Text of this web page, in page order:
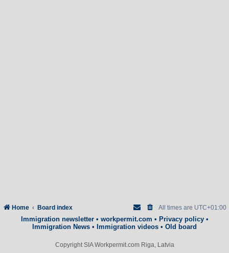
Home Board index All times are UTC+01:00
Immigration newsletter• workpermit.com • Privacy policy•
Immigration News • Immigration videos • Old board
Copyright SIA Workpermit.com Riga, Latvia